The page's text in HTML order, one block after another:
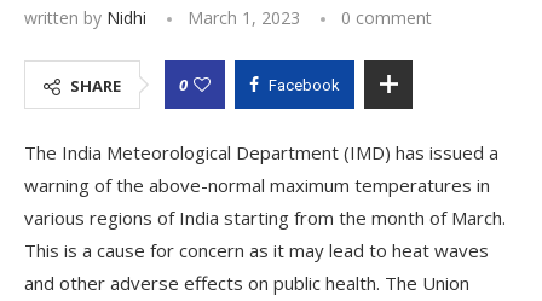
written by Nidhi March 1, 2023 0 comment
SHARE 0 Facebook
The India Meteorological Department (IMD) has issued a
warning of the above-normal maximum temperatures in
various regions of India starting from the month of March.
This is a cause for concern as it may lead to heat waves
and other adverse effects on public health. The Union